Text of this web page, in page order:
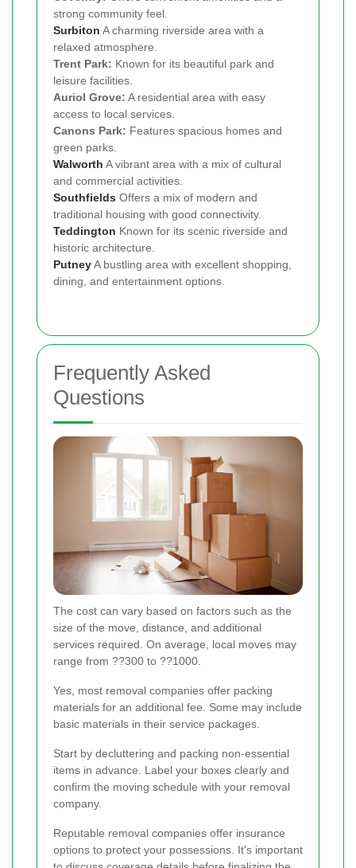
strong community feel.
Surbiton A charming riverside area with a
relaxed atmosphere.
Trent Park: Known for its beautiful park and
leisure facilities.
Auriol Grove: A residential area with easy
access to local services.
Canons Park: Features spacious homes and
green parks.
Walworth A vibrant area with a mix of cultural
and commercial activities.
Southfields Offers a mix of modern and
traditional housing with good connectivity.
Teddington Known for its scenic riverside and
historic architecture.
PutneyA bustling area with excellent shopping,
dining, and entertainment options.
Frequently Asked
Questions
The cost can vary based on factors such as the
size of the move, distance, and additional
services required. On average, local moves may
range from ??300 to ??1000.
Yes, most removal companies offer packing
materials for an additional fee. Some may include
basic materials in their service packages.
Start by decluttering and packing non-essential
items in advance. Label your boxes clearly and
confirm the moving schedule with your removal
company.
Reputable removal companies offer insurance
options to protect your possessions. It's important